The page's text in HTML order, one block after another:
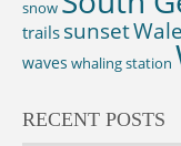
snow
trails sunset
waves whaling station
RECENT POSTS